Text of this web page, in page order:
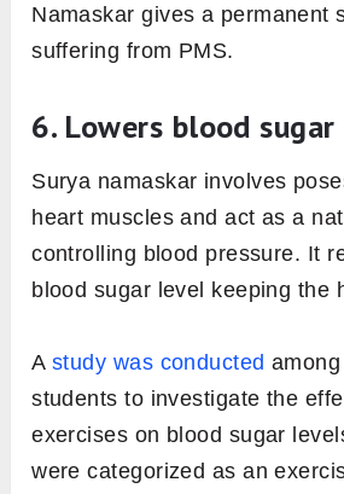
Namaskar gives a permanent
suffering from PMS.
6. Lowers blood
Surya namaskar involves
heart muscles and act as a
controlling blood pressure. It
blood sugar level keeping the
Astudy was conducted
students to investigate the
exercises on blood sugar
were categorized as an